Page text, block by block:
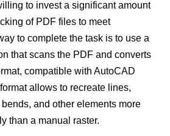
to invest a significant amount
of PDF files to meet
to complete the task is to use a
that scans the PDF and converts
compatible with AutoCAD
allows to recreate lines,
and other elements more
than a manual raster.